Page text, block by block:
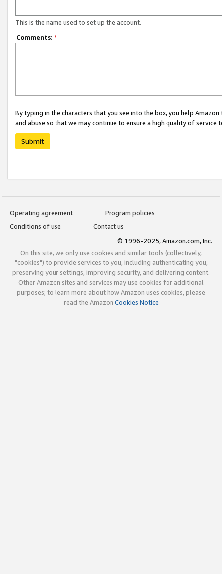
This is the name used to set up the account.
Comments: *
By typing in the characters that you see into the box, you help
and abuse so that we may continue to ensure a high quality of service
Submit
Operating agreement
Program policies
Conditions of use
Contact us
© 1996-2025, Amazon.com, Inc.
On this site, we only use cookies and similar tools (collectively,
"cookies") to provide services to you, including authenticating you,
preserving your settings, improving security, and delivering content.
Other Amazon sites and services may use cookies for additional
purposes; to learn more about how Amazon uses cookies, please
read the Amazon Cookies Notice